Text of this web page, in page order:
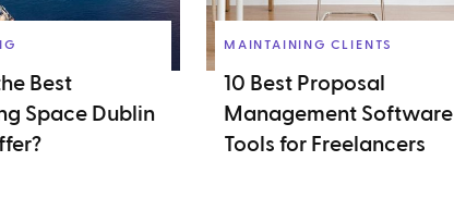
Best
Space Dublin
MAINTAINING CLIENTS
10 Best Proposal
Management Software
Tools for Freelancers